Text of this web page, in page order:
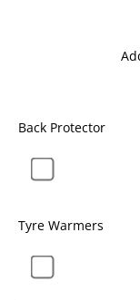
Back Protector
Tyre Warmers